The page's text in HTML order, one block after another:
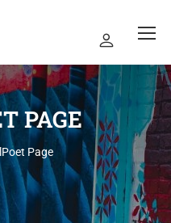
PAGE
Page